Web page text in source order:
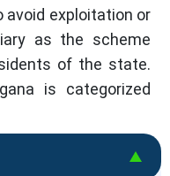
avoid exploitation or
as the scheme
of the state.
is categorized